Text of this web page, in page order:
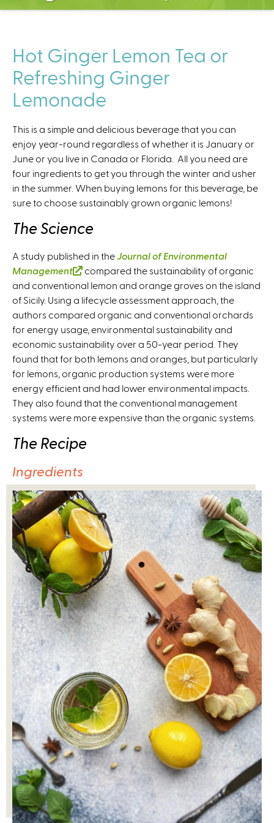
C
t
e
r
Hot Ginger Lemon Tea or
Refreshing Ginger
Lemonade
This is a simple and delicious beverage that you can
enjoy year-round regardless of whether it is January or
June or you live in Canada or Florida. All you need are
four ingredients to get you through the winter and usher
in the summer. When buying lemons for this beverage, be
sure to choose sustainably grown organic lemons!
The Science
A study published in the Journal of Environmental
Management
(
l
i
n
k
i
s
e
x
t
e
n
)
compared the sustainability of organic
and conventional lemon and orange groves on the island
of Sicily. Using a lifecycle assessment approach, the
authors compared organic and conventional orchards
for energy usage, environmental sustainability and
economic sustainability over a 50-year period. They
found that for both lemons and oranges, but particularly
for lemons, organic production systems were more
energy efficient and had lower environmental impacts.
They also found that the conventional management
systems were more expensive than the organic systems.
The Recipe
Ingredients